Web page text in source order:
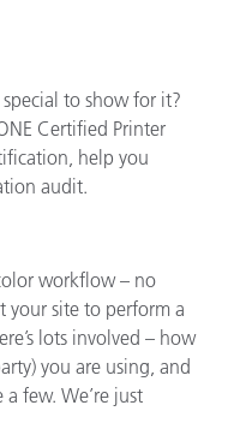
to show for it?
Certified Printer
help you
audit.
workflow – no
your site to perform a
lots involved – how
you are using, and
few. We’re just